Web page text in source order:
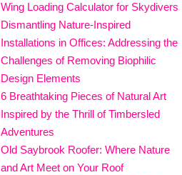
Wing Loading Calculator for Skydivers
Dismantling Nature-Inspired
Installations in Offices: Addressing the
Challenges of Removing Biophilic
Design Elements
6 Breathtaking Pieces of Natural Art
Inspired by the Thrill of Timbersled
Adventures
Old Saybrook Roofer: Where Nature
and Art Meet on Your Roof